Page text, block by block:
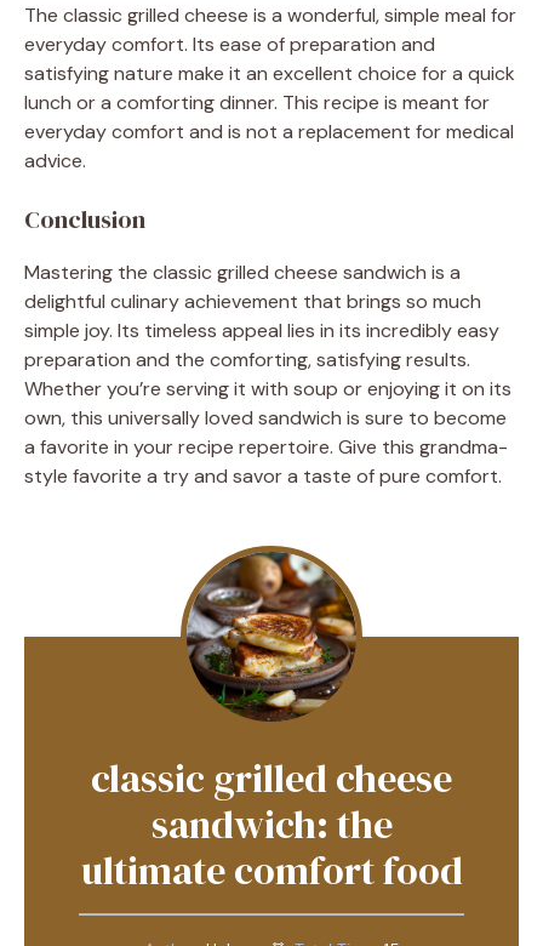
The classic grilled cheese is a wonderful, simple meal for
everyday comfort. Its ease of preparation and
satisfying nature make it an excellent choice for a quick
lunch or a comforting dinner. This recipe is meant for
everyday comfort and is not a replacement for medical
advice.
Conclusion
Mastering the classic grilled cheese sandwich is a
delightful culinary achievement that brings so much
simple joy. Its timeless appeal lies in its incredibly easy
preparation and the comforting, satisfying results.
Whether you’re serving it with soup or enjoying it on its
own, this universally loved sandwich is sure to become
a favorite in your recipe repertoire. Give this grandma-
style favorite a try and savor a taste of pure comfort.
classic grilled cheese
sandwich: the
ultimate comfort food